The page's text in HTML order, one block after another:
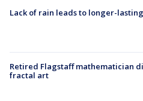
Lack of rain leads to longer-
Retired Flagstaff mathematician
fractal art